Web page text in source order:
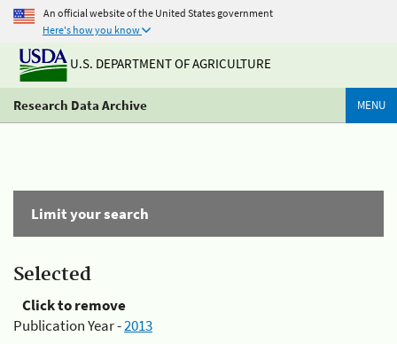
An official website of the United States government
Here's how you know
U.S. DEPARTMENT OF AGRICULTURE
Research Data Archive MENU
Limit your search
Selected
Click to remove
Publication Year -2013